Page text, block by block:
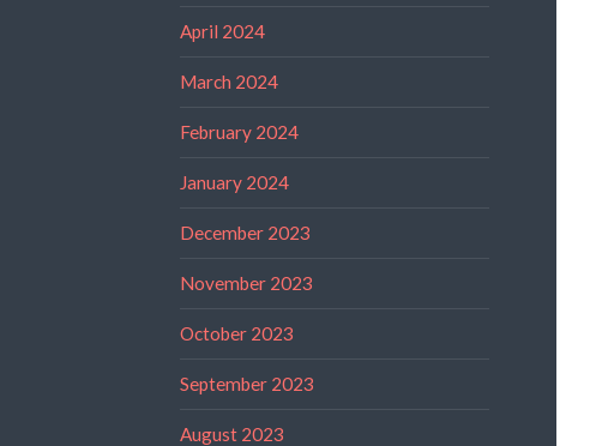
April 2024
March 2024
February 2024
January 2024
December 2023
November 2023
October 2023
September 2023
August 2023